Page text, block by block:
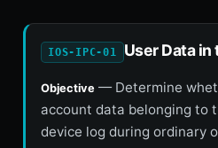
IOS-IPC-01 User Data in
Objective— Determine
account data belonging to
device log during ordinary